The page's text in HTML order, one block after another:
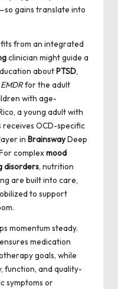
gains translate into
from an integrated
clinician might guide a
aboutPTSD,
EMDRfor the adult
with age-
a young adult with
OCD-specific
in BrainswayDeep
complexmood
disorders, nutrition
are built into care,
to support
momentum steady.
medication
goals, while
function, and quality-
symptoms or